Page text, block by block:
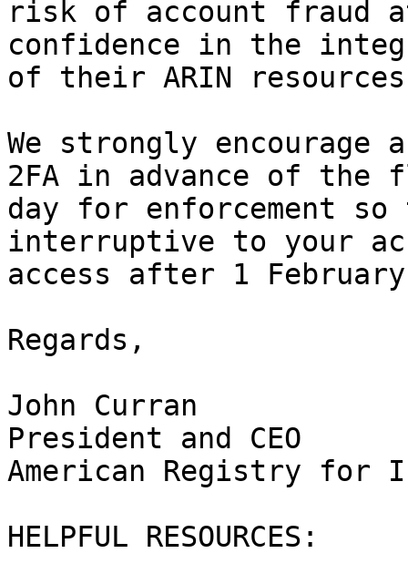
risk of account fraud
confidence in the
of their ARIN
We strongly encourage
2FA in advance of the
day for enforcement
interruptive to your
access after 1
Regards,
John Curran
President and CEO
American Registry for
HELPFUL RESOURCES: